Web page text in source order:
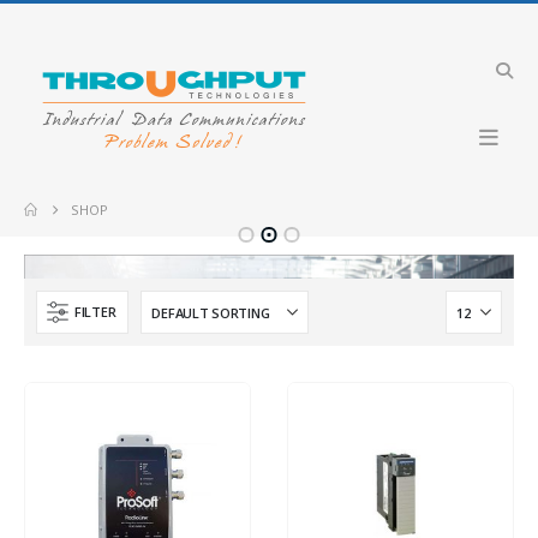
SHOP
FILTER
Industrial VDSL LTE Cellular Router
Merlin-4708-V-T4G-S2-DI6-DO2-LV-QFR
Industrial 4G LTE Router with PoE+ support
GW2304-PE4-2DI2O-QFR
MVI69E-GSC
Merlin-4407-T4-